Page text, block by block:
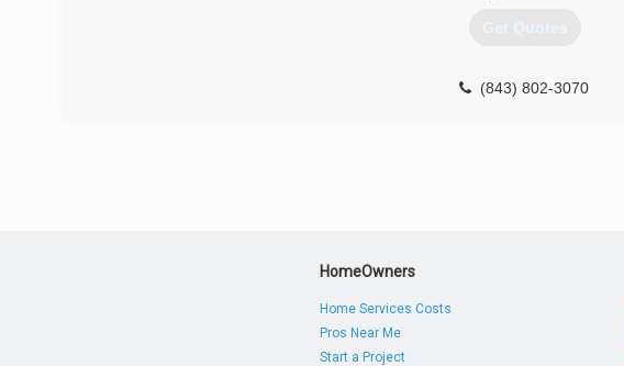
Get Quotes
(843) 802-3070
HomeOwners
Home Services Costs
Pros Near Me
Start a Project